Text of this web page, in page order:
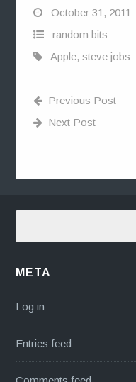
October 31, 2011
random bits
Apple, steve jobs
Previous Post
Next Post
META
Log in
Entries feed